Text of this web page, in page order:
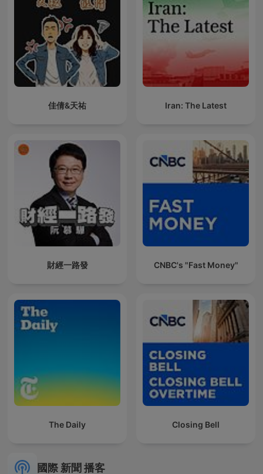
佳倩&天祐 Iran: The Latest
財經一路發 CNBC's "Fast Money"
The Daily Closing Bell
國際 新聞 播客